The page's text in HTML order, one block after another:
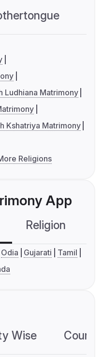
Ludhiana Matrimony
Kshatriya Matrimony
Religions
App
Religion
Odia Gujarati
Tamil
Wise